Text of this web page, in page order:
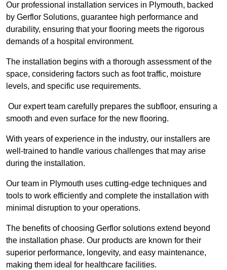
Our professional installation services in Plymouth, backed
by Gerflor Solutions, guarantee high performance and
durability, ensuring that your flooring meets the rigorous
demands of a hospital environment.
The installation begins with a thorough assessment of the
space, considering factors such as foot traffic, moisture
levels, and specific use requirements.
Our expert team carefully prepares the subfloor, ensuring a
smooth and even surface for the new flooring.
With years of experience in the industry, our installers are
well-trained to handle various challenges that may arise
during the installation.
Our team in Plymouth uses cutting-edge techniques and
tools to work efficiently and complete the installation with
minimal disruption to your operations.
The benefits of choosing Gerflor solutions extend beyond
the installation phase. Our products are known for their
superior performance, longevity, and easy maintenance,
making them ideal for healthcare facilities.